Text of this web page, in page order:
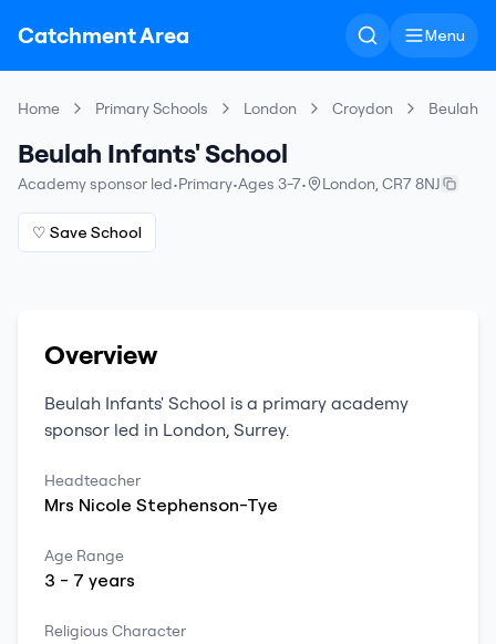
Catchment Area Menu
Home Primary Schools London Croydon Beulah
Beulah Infants' School
Academy sponsor led•Primary•Ages 3-7• London, CR7 8NJ
♡ Save School
Overview
Beulah Infants' School is a primary academy
sponsor led in London, Surrey.
Headteacher
Mrs Nicole Stephenson-Tye
Age Range
3 - 7 years
Religious Character